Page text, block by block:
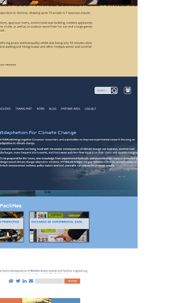
- branding,
design &
and event
Society
design and